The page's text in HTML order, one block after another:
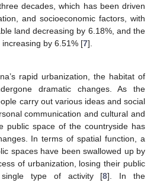
decades, which has been driven
and socioeconomic factors, with
land decreasing by 6.18%, and the
by 6.51% [7].
rapid urbanization, the habitat of
dramatic changes. As the
carry out various ideas and social
communication and cultural and
public space of the countryside has
In terms of spatial function, a
spaces have been swallowed up by
of urbanization, losing their public
type of activity [8]. In the